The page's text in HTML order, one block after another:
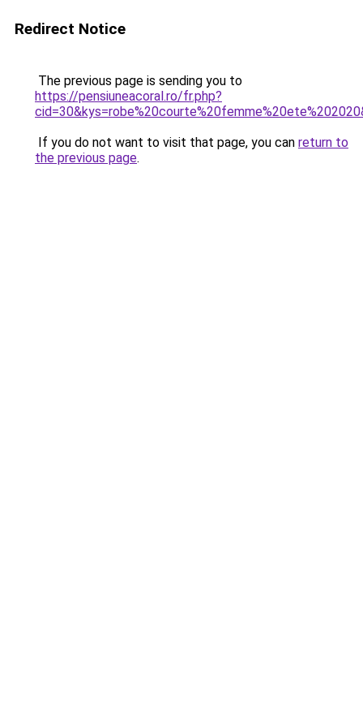
Redirect Notice
The previous page is sending you to
https://pensiuneacoral.ro/fr.php?
If you do not want to visit that page, you can return to
the previous page.